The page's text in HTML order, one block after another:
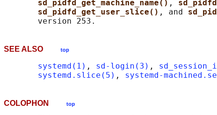
sd_pidfd_get_machine_name() ,
sd_pidfd_get_user_slice() , and
SEE ALSO top
systemd(1) , sd-login(3) ,
systemd.slice(5) , systemd-
COLOPHON top